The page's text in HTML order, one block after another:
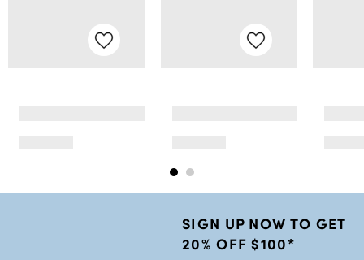
SIGN UP NOW TO GET
20% OFF $100*